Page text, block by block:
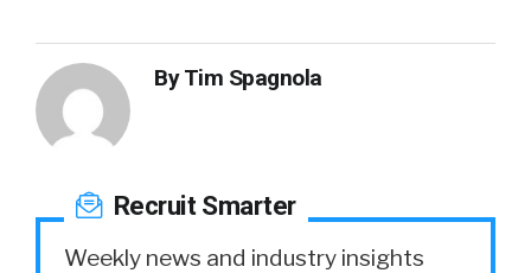
ByTim Spagnola
Recruit Smarter
Weekly news and industry insights